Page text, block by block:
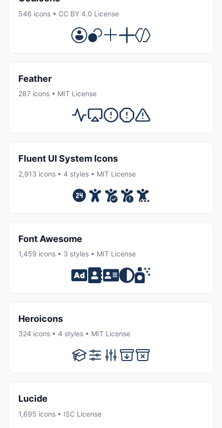
546 icons • CC BY 4.0 License
Feather
287 icons • MIT License
Fluent UI System Icons
2,913 icons • 4 styles • MIT License
Font Awesome
1,459 icons • 3 styles • MIT License
Heroicons
324 icons • 4 styles • MIT License
Lucide
1,695 icons • ISC License